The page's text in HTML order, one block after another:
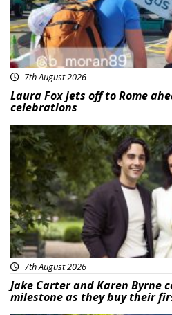
7th August 2026
Laura Fox jets off to Rome
celebrations
Featured
7th August 2026
Jake Carter and Karen Byrne
milestone as they buy their